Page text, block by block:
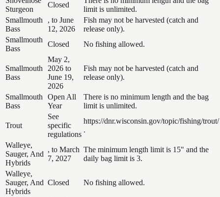
Sturgeon
Closed
limit is unlimited.
Smallmouth
Bass
, to June
12, 2026
Fish may not be harvested (catch and
release only).
Smallmouth
Bass
Closed No fishing allowed.
Smallmouth
Bass
May 2,
2026 to
June 19,
2026
Fish may not be harvested (catch and
release only).
Smallmouth
Bass
Open All
Year
There is no minimum length and the bag
limit is unlimited.
Trout
See
specific
regulations
https://dnr.wisconsin.gov/topic/fishing/trout/
.
Walleye,
Sauger, And
Hybrids
, to March
7, 2027
The minimum length limit is 15" and the
daily bag limit is 3.
Walleye,
Sauger, And
Hybrids
Closed No fishing allowed.